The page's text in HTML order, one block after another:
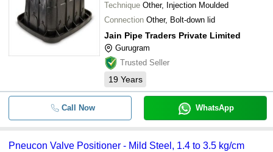
Technique Other, Injection Moulded
Connection Other, Bolt-down lid
Jain Pipe Traders Private Limited
Gurugram
Trusted Seller
19 Years
Call Now WhatsApp
Pneucon Valve Positioner - Mild Steel, 1.4 to 3.5 kg/cm